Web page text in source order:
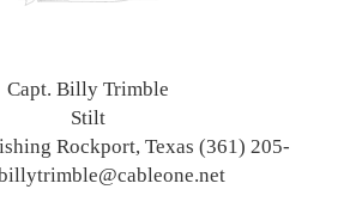
Capt. Billy Trimble
Stilt
Rockport, Texas (361) 205-